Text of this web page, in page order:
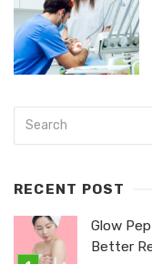
RECENT POST
Glow
Better